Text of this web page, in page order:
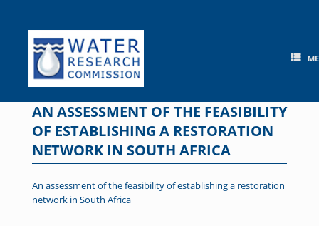
content
AN ASSESSMENT OF THE FEASIBILITY
OF ESTABLISHING A RESTORATION
NETWORK IN SOUTH AFRICA
An assessment of the feasibility of establishing a restoration
network in South Africa